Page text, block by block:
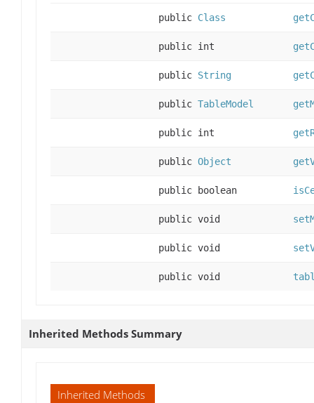
public Class
public int
public String
public TableModel
public int
public Object
public boolean
public void
public void
public void
Inherited Methods Summary
Inherited Methods